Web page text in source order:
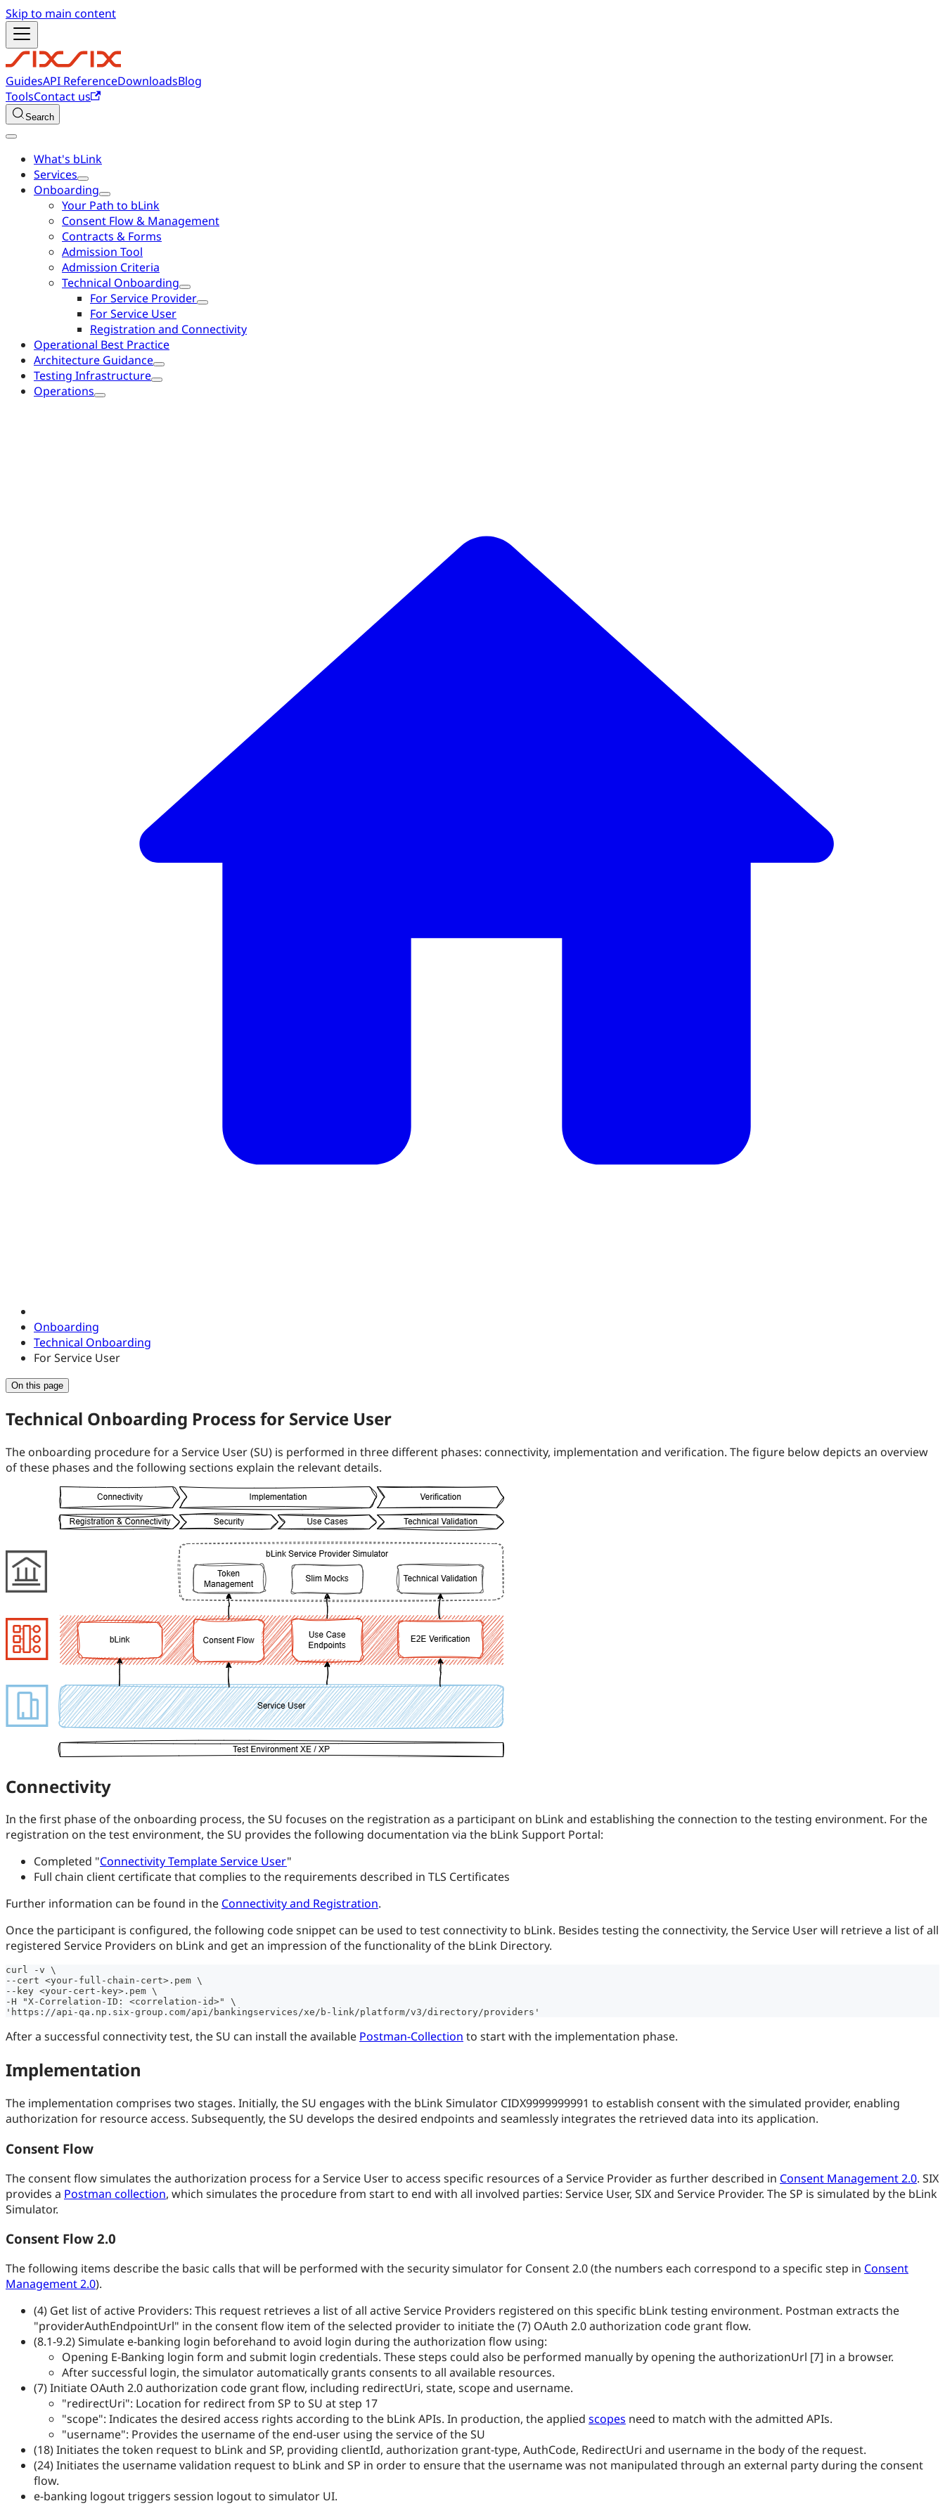
Skip to main content
GuidesAPI ReferenceDownloadsBlog
ToolsContact us
Search
What's bLink
Services
Onboarding
Your Path to bLink
Consent Flow & Management
Contracts & Forms
Admission Tool
Admission Criteria
Technical Onboarding
For Service Provider
For Service User
Registration and Connectivity
Operational Best Practice
Architecture Guidance
Testing Infrastructure
Operations
Onboarding
Technical Onboarding
For Service User
On this page
Technical Onboarding Process for Service User
The onboarding procedure for a Service User (SU) is performed in three different phases: connectivity, implementation and verification. The figure below depicts an overview
of these phases and the following sections explain the relevant details.
Connectivity
In the first phase of the onboarding process, the SU focuses on the registration as a participant on bLink and establishing the connection to the testing environment. For the
registration on the test environment, the SU provides the following documentation via the bLink Support Portal:
Completed "Connectivity Template Service User"
Full chain client certificate that complies to the requirements described in TLS Certificates
Further information can be found in the Connectivity and Registration.
Once the participant is configured, the following code snippet can be used to test connectivity to bLink. Besides testing the connectivity, the Service User will retrieve a list of all
registered Service Providers on bLink and get an impression of the functionality of the bLink Directory.
curl -v \
--cert <your-full-chain-cert>.pem \
--key <your-cert-key>.pem \
-H "X-Correlation-ID: <correlation-id>" \
'https://api-qa.np.six-group.com/api/bankingservices/xe/b-link/platform/v3/directory/providers'
After a successful connectivity test, the SU can install the available Postman-Collection to start with the implementation phase.
Implementation
The implementation comprises two stages. Initially, the SU engages with the bLink Simulator CIDX9999999991 to establish consent with the simulated provider, enabling
authorization for resource access. Subsequently, the SU develops the desired endpoints and seamlessly integrates the retrieved data into its application.
Consent Flow
The consent flow simulates the authorization process for a Service User to access specific resources of a Service Provider as further described in Consent Management 2.0. SIX
provides a Postman collection, which simulates the procedure from start to end with all involved parties: Service User, SIX and Service Provider. The SP is simulated by the bLink
Simulator.
Consent Flow 2.0
The following items describe the basic calls that will be performed with the security simulator for Consent 2.0 (the numbers each correspond to a specific step in Consent
Management 2.0).
(4) Get list of active Providers: This request retrieves a list of all active Service Providers registered on this specific bLink testing environment. Postman extracts the
"providerAuthEndpointUrl" in the consent flow item of the selected provider to initiate the (7) OAuth 2.0 authorization code grant flow.
(8.1-9.2) Simulate e-banking login beforehand to avoid login during the authorization flow using:
Opening E-Banking login form and submit login credentials. These steps could also be performed manually by opening the authorizationUrl [7] in a browser.
After successful login, the simulator automatically grants consents to all available resources.
(7) Initiate OAuth 2.0 authorization code grant flow, including redirectUri, state, scope and username.
"redirectUri": Location for redirect from SP to SU at step 17
"scope": Indicates the desired access rights according to the bLink APIs. In production, the applied scopes need to match with the admitted APIs.
"username": Provides the username of the end-user using the service of the SU
(18) Initiates the token request to bLink and SP, providing clientId, authorization grant-type, AuthCode, RedirectUri and username in the body of the request.
(24) Initiates the username validation request to bLink and SP in order to ensure that the username was not manipulated through an external party during the consent
flow.
e-banking logout triggers session logout to simulator UI.